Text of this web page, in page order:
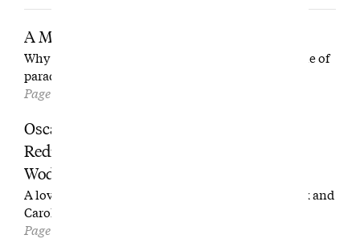
A Man in His Arena
Why is Darren Clarke working so hard in the middle of
paradise?
Page 16
Oscar Willard Bootosh and the Tale of the
Redneck Rota (with Apologies to P.G.
Wodehouse)
A love letter to pecan pie, sweet iced tea, trash talk and
Carolina public golf.
Page 30